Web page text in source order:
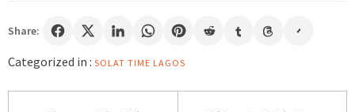
Share:
Categorized in : SOLAT TIME LAGOS